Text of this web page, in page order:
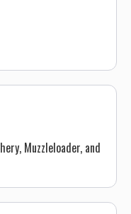
Muzzleloader, and